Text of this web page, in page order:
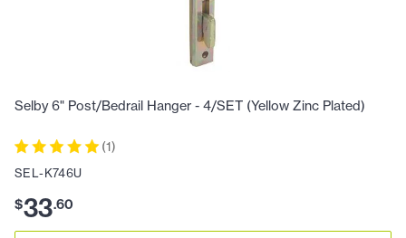
Selby 6" Post/Bedrail Hanger - 4/SET (Yellow Zinc Plated)
(1)
SEL-K746U
$33.60